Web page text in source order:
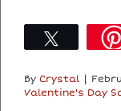
Tweet
By Crystal |
Valentine's Day